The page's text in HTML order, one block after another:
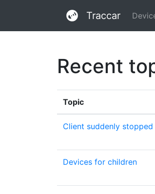
Traccar
Recent
Topic
Client suddenly
Devices for children